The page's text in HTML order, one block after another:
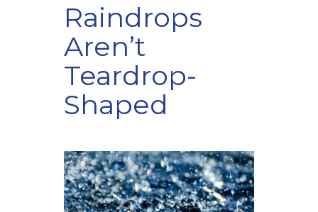
Raindrops
Aren’t
Teardrop-
Shaped